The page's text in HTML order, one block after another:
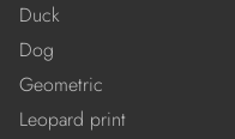
Duck
Dog
Geometric
Leopard print